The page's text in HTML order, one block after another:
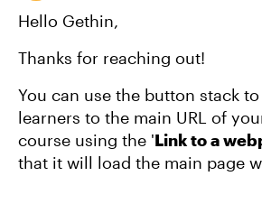
Hello Gethin,
Thanks for reaching out!
You can use the button stack
learners to the main URL of
course using the 'Link to a
that it will load the main page